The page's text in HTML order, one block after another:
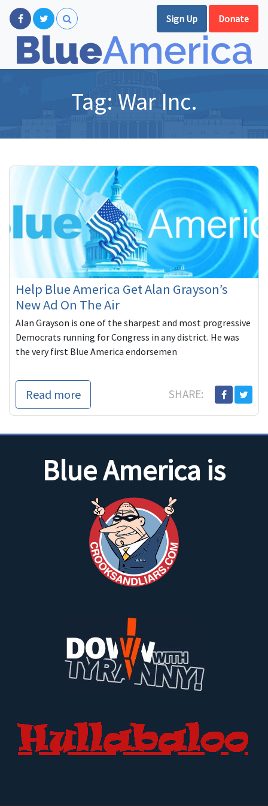
Sign Up Donate
Tag: War Inc.
Help Blue America Get Alan Grayson’s
New Ad On The Air
Alan Grayson is one of the sharpest and most progressive
Democrats running for Congress in any district. He was
the very first Blue America endorsemen
Read more SHARE:
Blue America is